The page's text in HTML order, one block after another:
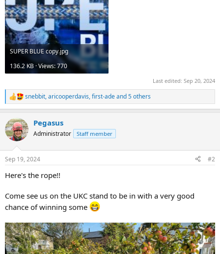
SUPER BLUE copy.jpg
136.2 KB · Views: 770
Last edited: Sep 20, 2024
R
e
c
t
i
s
snebbit,aricooperdavis,first-adeand 5 others
Pegasus
Administrator Staff member
Sep 19, 2024 #2
Here's the rope!!
Come see us on the UKC stand to be in with a very good
chance of winning some